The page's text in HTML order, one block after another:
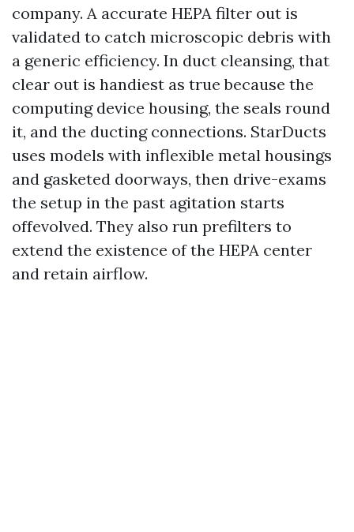
company. A accurate HEPA filter out is
validated to catch microscopic debris with
a generic efficiency. In duct cleansing, that
clear out is handiest as true because the
computing device housing, the seals round
it, and the ducting connections. StarDucts
uses models with inflexible metal housings
and gasketed doorways, then drive-exams
the setup in the past agitation starts
offevolved. They also run prefilters to
extend the existence of the HEPA center
and retain airflow.